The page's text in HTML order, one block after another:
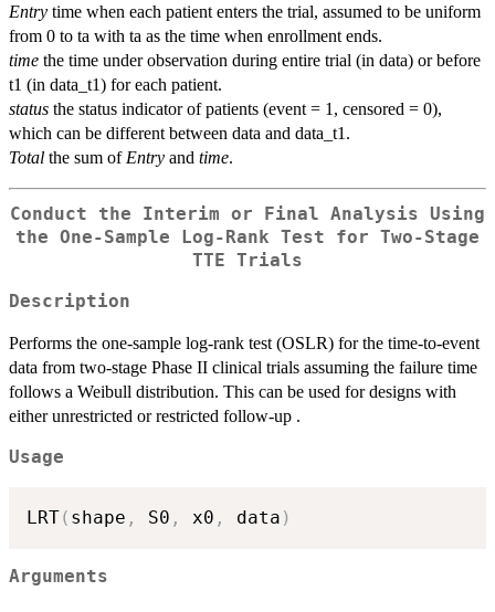
Entry time when each patient enters the trial, assumed to be uniform
from 0 to ta with ta as the time when enrollment ends.
time the time under observation during entire trial (in data) or before
t1 (in data_t1) for each patient.
status the status indicator of patients (event = 1, censored = 0),
which can be different between data and data_t1.
Total the sum of Entry and time.
Conduct the Interim or Final Analysis Using
the One-Sample Log-Rank Test for Two-Stage
TTE Trials
Description
Performs the one-sample log-rank test (OSLR) for the time-to-event
data from two-stage Phase II clinical trials assuming the failure time
follows a Weibull distribution. This can be used for designs with
either unrestricted or restricted follow-up .
Usage
LRT( shape , S0 , x0 , data )
Arguments